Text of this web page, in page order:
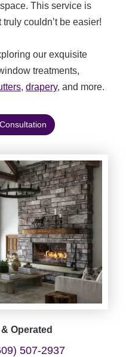
This service is
couldn’t be easier!
our exquisite
treatments,
, drapery, and more.
Operated
507-2937